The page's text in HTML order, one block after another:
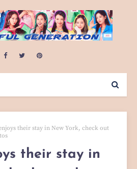
their stay in New York, check out
their stay in